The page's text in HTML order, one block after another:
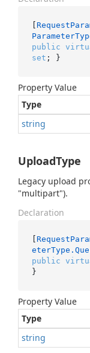
[
public
set ; }
Property Value
Type
string
UploadType
Legacy upload
"multipart").
Declaration
[
public
}
Property Value
Type
string